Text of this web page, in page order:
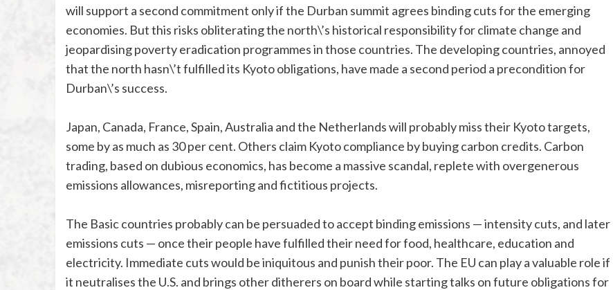
will support a second commitment only if the Durban summit agrees binding cuts for the emerging
economies. But this risks obliterating the north\’s historical responsibility for climate change and
jeopardising poverty eradication programmes in those countries. The developing countries, annoyed
that the north hasn\’t fulfilled its Kyoto obligations, have made a second period a precondition for
Durban\’s success.
Japan, Canada, France, Spain, Australia and the Netherlands will probably miss their Kyoto targets,
some by as much as 30 per cent. Others claim Kyoto compliance by buying carbon credits. Carbon
trading, based on dubious economics, has become a massive scandal, replete with overgenerous
emissions allowances, misreporting and fictitious projects.
The Basic countries probably can be persuaded to accept binding emissions — intensity cuts, and later
emissions cuts — once their people have fulfilled their need for food, healthcare, education and
electricity. Immediate cuts would be iniquitous and punish their poor. The EU can play a valuable role if
it neutralises the U.S. and brings other ditherers on board while starting talks on future obligations for